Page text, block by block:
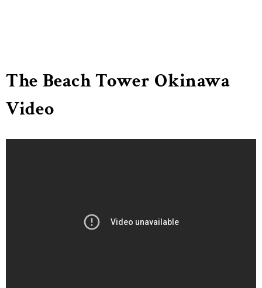
The Beach Tower Okinawa
Video